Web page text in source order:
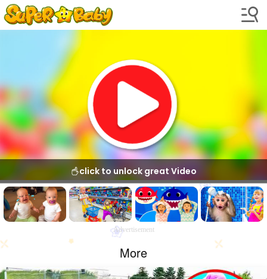
click to unlock great Video
Advertisement
More